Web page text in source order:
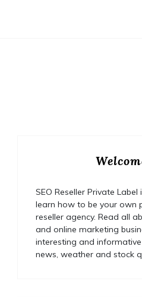
SEO Reseller Private
learn how to be your own
reseller agency. Read all
and online marketing
interesting and informative
news, weather and stock